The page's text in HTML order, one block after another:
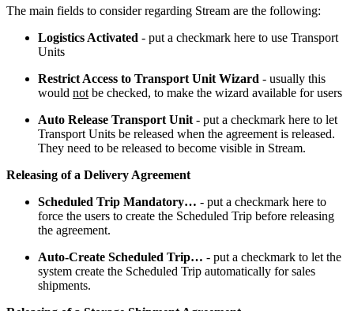
The main fields to consider regarding Stream are the following:
Logistics Activated - put a checkmark here to use Transport
Units
Restrict Access to Transport Unit Wizard - usually this
would not be checked, to make the wizard available for users
Auto Release Transport Unit - put a checkmark here to let
Transport Units be released when the agreement is released.
They need to be released to become visible in Stream.
Releasing of a Delivery Agreement
Scheduled Trip Mandatory… - put a checkmark here to
force the users to create the Scheduled Trip before releasing
the agreement.
Auto-Create Scheduled Trip… - put a checkmark to let the
system create the Scheduled Trip automatically for sales
shipments.